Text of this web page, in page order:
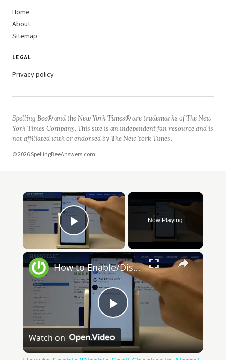
Home
About
Sitemap
LEGAL
Privacy policy
Spelling Bee® and the New York Times® are trademarks of The New
York Times Company. This site is an independent fan resource and is
not affiliated with or endorsed by The New York Times.
© 2026 SpellingBeeAnswers.com
Play Video
Now Playing
Play
Video
How to Enable/Disable Spell Checker in Alcatel 1X 2019 - Access Text Correction Settings
Watch on